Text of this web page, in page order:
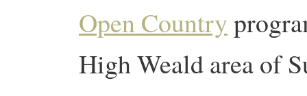
Open Country
High Weald area of